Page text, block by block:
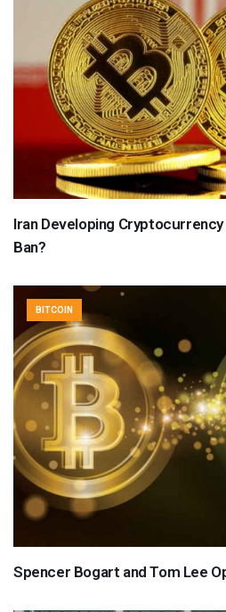
Iran Developing
Ban?
BITCOIN
Spencer Bogart and Tom Lee